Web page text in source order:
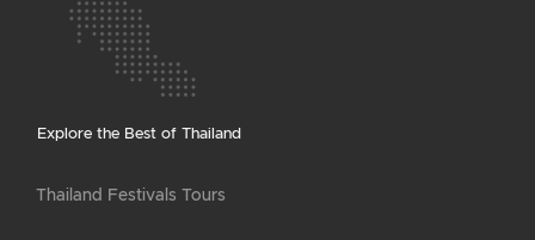
Explore the Best of Thailand
Thailand Festivals Tours